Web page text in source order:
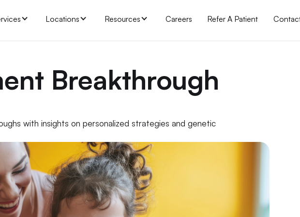
Locations Resources Careers Refer A Patient
Breakthrough
with insights on personalized strategies and genetic